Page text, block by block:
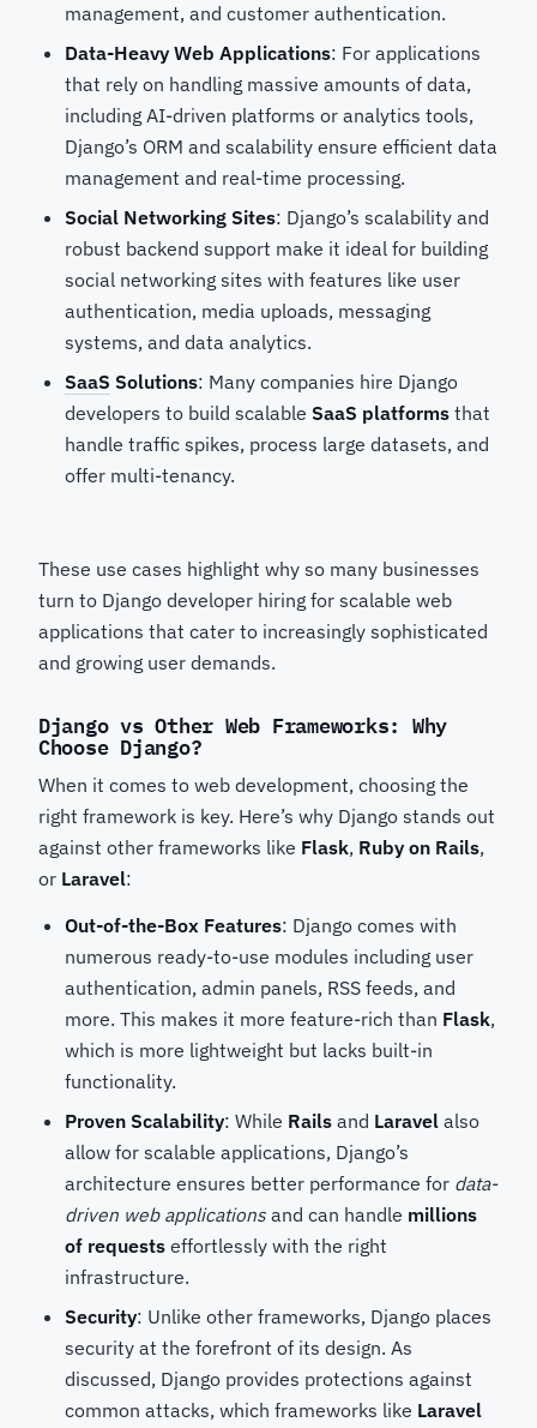
management, and customer authentication.
Data-Heavy Web Applications: For applications
that rely on handling massive amounts of data,
including AI-driven platforms or analytics tools,
Django’s ORM and scalability ensure efficient data
management and real-time processing.
Social Networking Sites: Django’s scalability and
robust backend support make it ideal for building
social networking sites with features like user
authentication, media uploads, messaging
systems, and data analytics.
SaaS Solutions: Many companies hire Django
developers to build scalable SaaS platforms that
handle traffic spikes, process large datasets, and
offer multi-tenancy.
These use cases highlight why so many businesses
turn to Django developer hiring for scalable web
applications that cater to increasingly sophisticated
and growing user demands.
Django vs Other Web Frameworks: Why
Choose Django?
When it comes to web development, choosing the
right framework is key. Here’s why Django stands out
against other frameworks like Flask, Ruby on Rails,
or Laravel:
Out-of-the-Box Features: Django comes with
numerous ready-to-use modules including user
authentication, admin panels, RSS feeds, and
more. This makes it more feature-rich than Flask,
which is more lightweight but lacks built-in
functionality.
Proven Scalability: While Rails and Laravel also
allow for scalable applications, Django’s
architecture ensures better performance for data-
driven web applications and can handle millions
of requests effortlessly with the right
infrastructure.
Security: Unlike other frameworks, Django places
security at the forefront of its design. As
discussed, Django provides protections against
common attacks, which frameworks like Laravel